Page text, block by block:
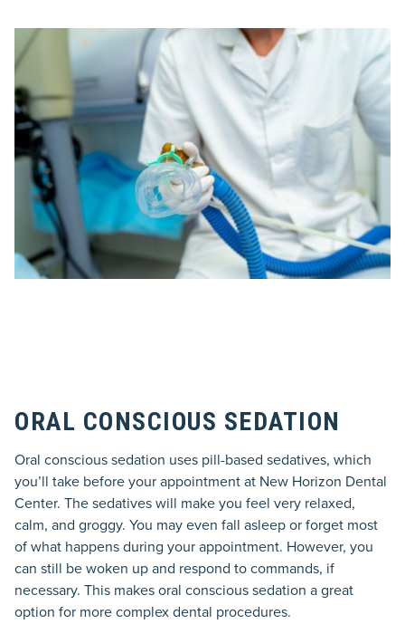
ORAL CONSCIOUS SEDATION
Oral conscious sedation uses pill-based sedatives, which
you’ll take before your appointment at New Horizon Dental
Center. The sedatives will make you feel very relaxed,
calm, and groggy. You may even fall asleep or forget most
of what happens during your appointment. However, you
can still be woken up and respond to commands, if
necessary. This makes oral conscious sedation a great
option for more complex dental procedures.